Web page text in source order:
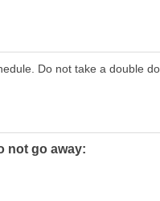
Do not take a double
not go away: